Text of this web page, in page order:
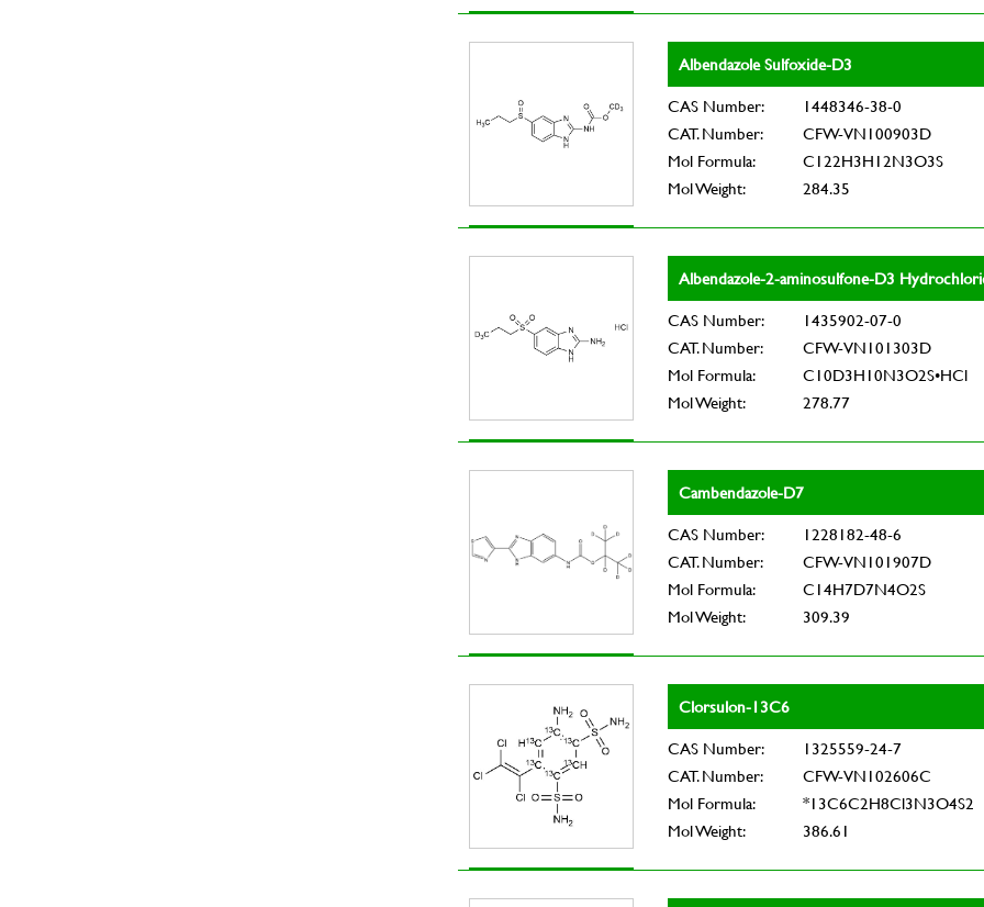
Albendazole Sulfoxide-D3
CAS Number:
1448346-38-0
CAT. Number:
CFW-VN100903D
Mol Formula:
C122H3H12N3O3S
Mol Weight:
284.35
Albendazole-2-aminosulfone-D3
CAS Number:
1435902-07-0
CAT. Number:
CFW-VN101303D
Mol Formula:
C10D3H10N3O2S•HCl
Mol Weight:
278.77
Cambendazole-D7
CAS Number:
1228182-48-6
CAT. Number:
CFW-VN101907D
Mol Formula:
C14H7D7N4O2S
Mol Weight:
309.39
Clorsulon-13C6
CAS Number:
1325559-24-7
CAT. Number:
CFW-VN102606C
Mol Formula:
*13C6C2H8Cl3N3O4S2
Mol Weight:
386.61